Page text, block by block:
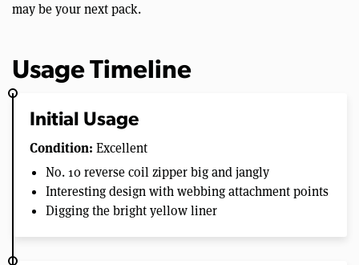
may be your next pack.
Usage Timeline
Initial Usage
Condition: Excellent
No. 10 reverse coil zipper big and jangly
Interesting design with webbing attachment points
Digging the bright yellow liner